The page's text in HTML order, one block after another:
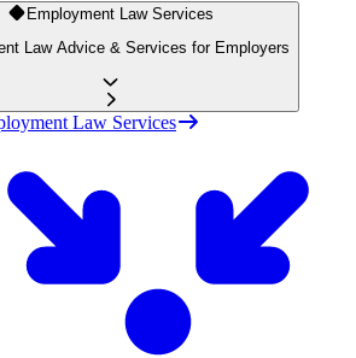
Employment Law Services
Law Advice & Services for Employers
Law Services